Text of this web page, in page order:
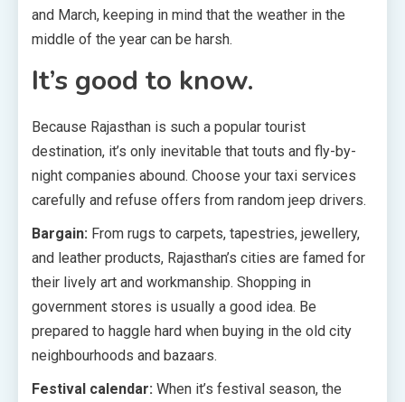
and March, keeping in mind that the weather in the
middle of the year can be harsh.
It’s good to know.
Because Rajasthan is such a popular tourist
destination, it’s only inevitable that touts and fly-by-
night companies abound. Choose your taxi services
carefully and refuse offers from random jeep drivers.
Bargain: From rugs to carpets, tapestries, jewellery,
and leather products, Rajasthan’s cities are famed for
their lively art and workmanship. Shopping in
government stores is usually a good idea. Be
prepared to haggle hard when buying in the old city
neighbourhoods and bazaars.
Festival calendar: When it’s festival season, the